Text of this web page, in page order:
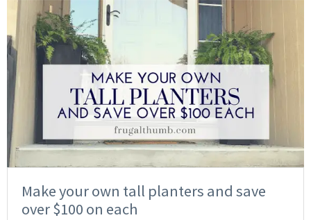
Make your own tall planters and save
over $100 on each